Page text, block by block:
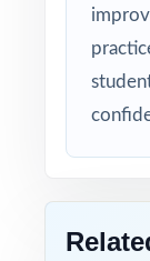
day you
Walk
seven
covered,